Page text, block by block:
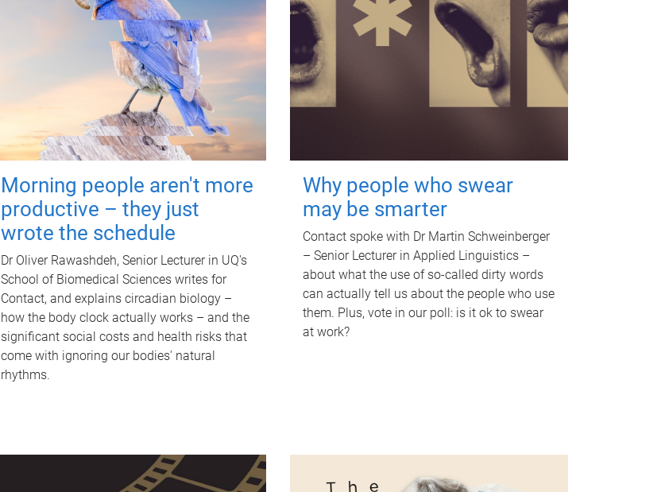
Morning people aren't more
productive – they just
wrote the schedule
Dr Oliver Rawashdeh, Senior Lecturer in UQ's
School of Biomedical Sciences writes for
Contact, and explains circadian biology –
how the body clock actually works – and the
significant social costs and health risks that
come with ignoring our bodies' natural
rhythms.
Why people who swear
may be smarter
Contact spoke with Dr Martin Schweinberger
– Senior Lecturer in Applied Linguistics –
about what the use of so-called dirty words
can actually tell us about the people who use
them. Plus, vote in our poll: is it ok to swear
at work?